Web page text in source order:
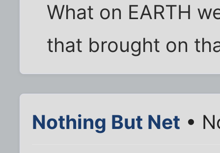
What on EARTH
that brought on
Nothing But Net •